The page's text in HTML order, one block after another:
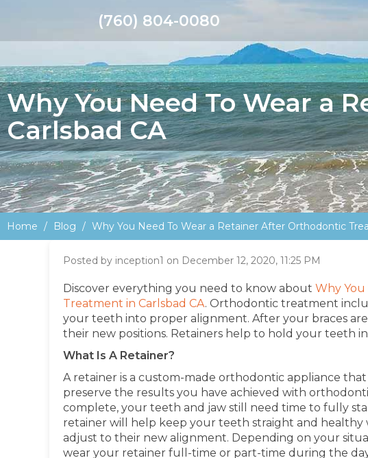
(760) 804-0080
Why You Need To Wear a
Carlsbad CA
Home Blog Why You Need To Wear a Retainer After Orthodontic
Posted by inception1 on December 12, 2020, 11:25 PM
Discover everything you need to know about Why
Treatment in Carlsbad CA. Orthodontic treatment
your teeth into proper alignment. After your braces
their new positions. Retainers help to hold your teeth
What Is A Retainer?
A retainer is a custom-made orthodontic appliance
preserve the results you have achieved with
complete, your teeth and jaw still need time to fully
retainer will help keep your teeth straight and healthy
adjust to their new alignment. Depending on your
wear your retainer full-time or part-time during the